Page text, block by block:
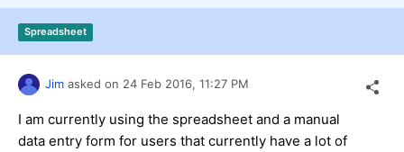
Shopping cart
Login
Contact Us
Try now
Spreadsheet
Jim asked on 24 Feb 2016, 11:27 PM
I am currently using the spreadsheet and a manual
data entry form for users that currently have a lot of